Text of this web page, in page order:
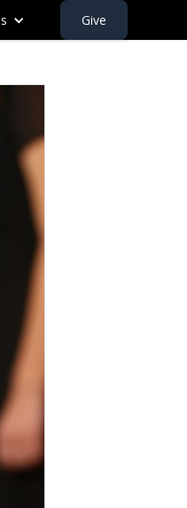
Give